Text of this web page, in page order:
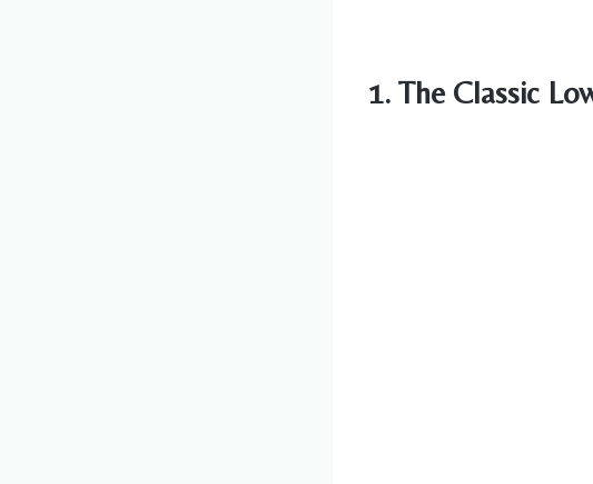
1. The Classic